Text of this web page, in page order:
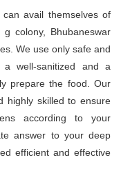
avail themselves of
colony, Bhubaneswar
We use only safe and
a well-sanitized and a
prepare the food. Our
highly skilled to ensure
according to your
answer to your deep
efficient and effective